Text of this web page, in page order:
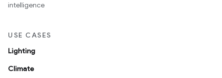
intelligence
USE CASES
Lighting
Climate